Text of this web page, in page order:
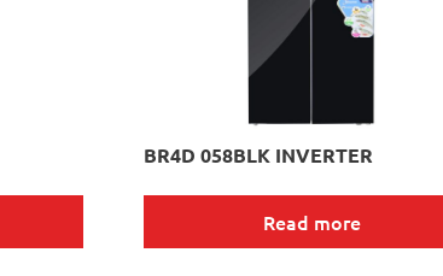
BR4D 058BLK INVERTER
Read more